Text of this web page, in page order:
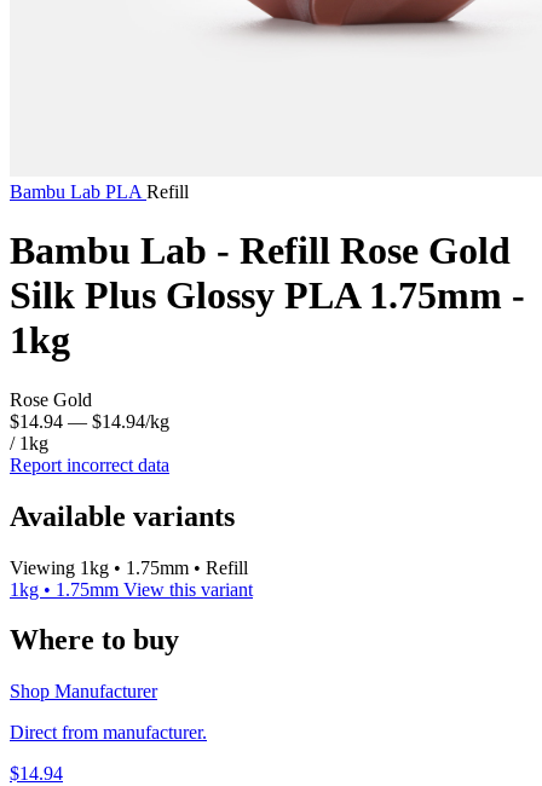
Bambu Lab PLA Refill
Bambu Lab - Refill Rose Gold
Silk Plus Glossy PLA 1.75mm -
1kg
Rose Gold
$14.94 — $14.94/kg
/ 1kg
Report incorrect data
Available variants
Viewing 1kg • 1.75mm • Refill
1kg • 1.75mm View this variant
Where to buy
Shop Manufacturer
Direct from manufacturer.
$14.94